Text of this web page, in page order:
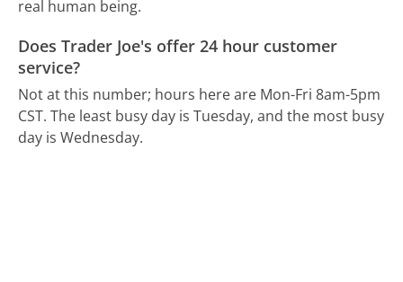
real human being.
Does Trader Joe's offer 24 hour customer
service?
Not at this number; hours here are Mon-Fri 8am-5pm
CST. The least busy day is Tuesday, and the most busy
day is Wednesday.